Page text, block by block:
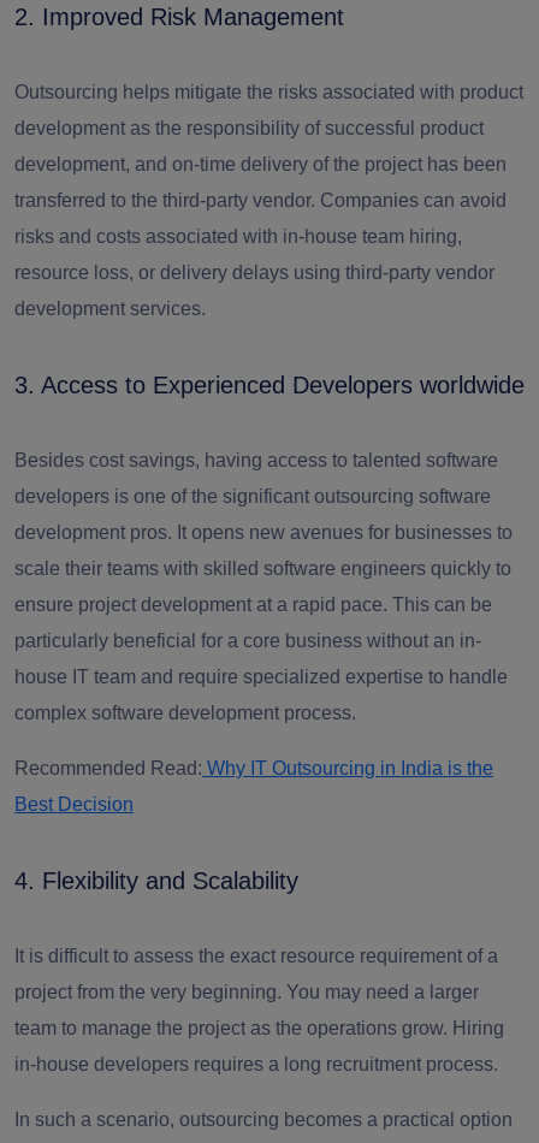
2. Improved Risk Management
Outsourcing helps mitigate the risks associated with product
development as the responsibility of successful product
development, and on-time delivery of the project has been
transferred to the third-party vendor. Companies can avoid
risks and costs associated with in-house team hiring,
resource loss, or delivery delays using third-party vendor
development services.
3. Access to Experienced Developers worldwide
Besides cost savings, having access to talented software
developers is one of the significant outsourcing software
development pros. It opens new avenues for businesses to
scale their teams with skilled software engineers quickly to
ensure project development at a rapid pace. This can be
particularly beneficial for a core business without an in-
house IT team and require specialized expertise to handle
complex software development process.
Recommended Read: Why IT Outsourcing in India is the
Best Decision
4. Flexibility and Scalability
It is difficult to assess the exact resource requirement of a
project from the very beginning. You may need a larger
team to manage the project as the operations grow. Hiring
in-house developers requires a long recruitment process.
In such a scenario, outsourcing becomes a practical option